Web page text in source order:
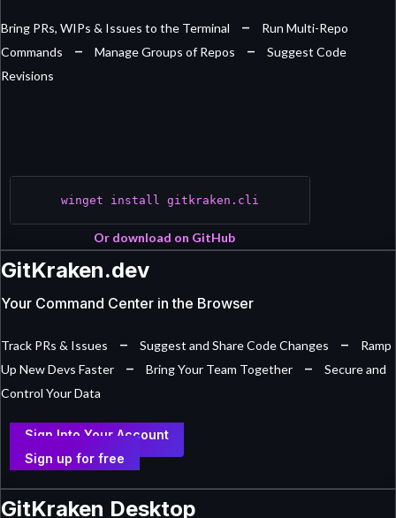
Bring PRs, WIPs & Issues to the Terminal –
Run Multi-Repo
Commands
– Manage Groups of Repos –
Suggest Code
Revisions
winget install gitkraken.cli
Or download on GitHub
GitKraken.dev
Your Command Center in the Browser
Track PRs & Issues – Suggest and Share Code Changes –
Ramp
Up New Devs Faster
– Bring Your Team Together –
Secure and
Control Your Data
Sign Into Your Account
Sign up for free
GitKraken Desktop